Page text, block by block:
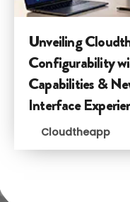
Unveiling
Configurability
Capabilities &
Interface
Cloudtheapp